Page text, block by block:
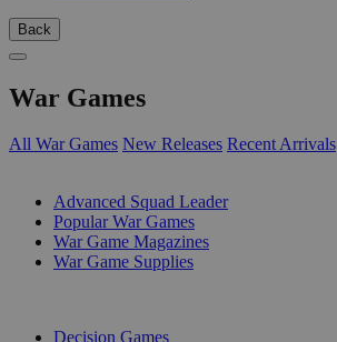
Back
War Games
All War Games New Releases Recent Arrivals
Advanced Squad Leader
Popular War Games
War Game Magazines
War Game Supplies
Decision Games